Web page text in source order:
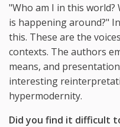
"Who am I in this
is happening around?"
this. These are the
contexts. The authors
means, and
interesting
hypermodernity.
Did you find it difficult